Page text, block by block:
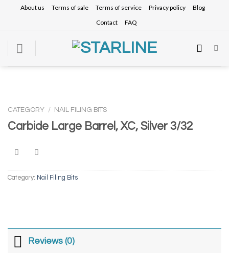
content
About us Terms of sale Terms of service Privacy policy
Blog
Contact
FAQ
CATEGORY / NAIL FILING BITS
Carbide Large Barrel, XC, Silver 3/32
Category: Nail Filing Bits
Reviews (0)